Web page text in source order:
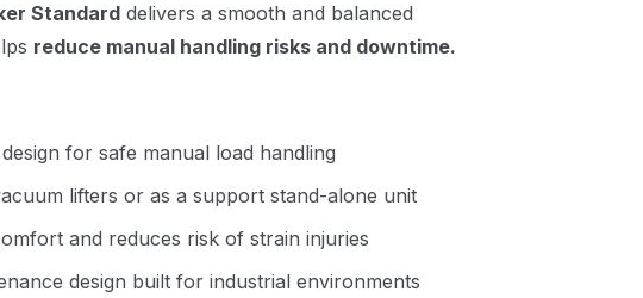
Standard delivers a smooth and balanced
reduce manual handling risks and downtime.
for safe manual load handling
lifters or as a support stand-alone unit
and reduces risk of strain injuries
design built for industrial environments